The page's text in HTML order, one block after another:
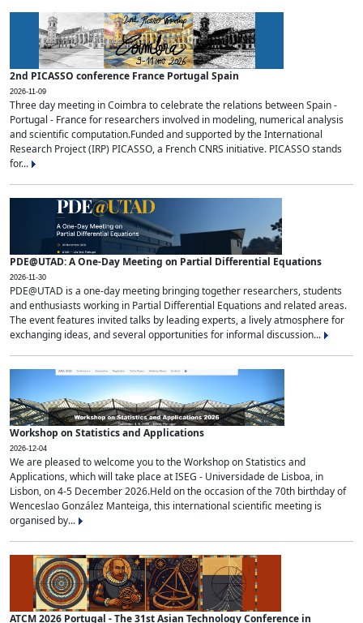
2nd PICASSO conference France Portugal Spain
2026-11-09
Three day meeting in Coimbra to celebrate the relations between Spain -
Portugal - France for researchers involved in modeling, numerical analysis
and scientific computation.Funded and supported by the International
Research Project (IRP) PICASSO, a French CNRS initiative. PICASSO stands
for...
PDE@UTAD: A One-Day Meeting on Partial Differential Equations
2026-11-30
PDE@UTAD is a one-day meeting bringing together researchers, students
and enthusiasts working in Partial Differential Equations and related areas.
The event features invited talks by leading experts, a lively atmosphere for
exchanging ideas, and several opportunities for informal discussion...
Workshop on Statistics and Applications
2026-12-04
We are pleased to welcome you to the Workshop on Statistics and
Applications, which will take place at ISEG - Universidade de Lisboa, in
Lisbon, on 4-5 December 2026.Held on the occasion of the 70th birthday of
Wenceslao González Manteiga, this international scientific meeting is
organised by...
ATCM 2026 Portugal - The 31st Asian Technology Conference in